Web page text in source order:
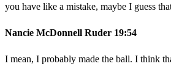
you have like a mistake, maybe I guess
Nancie McDonnell Ruder 19:54
I mean, I probably made the ball. I think